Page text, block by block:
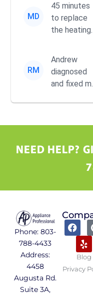
MD
45 minutes
to replace
the heating
my dryer,
running
perfect now.
RM
Andrew
diagnosed
and fixed
was
incredibly
helpful,
NEED HELP?
Phone: 803-
788-4433
Address:
4458
Augusta Rd.
Suite 3A,
Blog
Privacy